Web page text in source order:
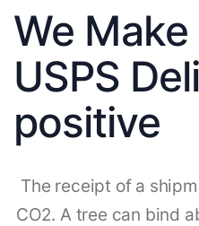
We Make
USPS
positive
The receipt of a
CO2. A tree can bind